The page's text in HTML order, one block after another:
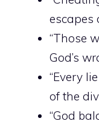
escapes
“Those
God’s
“Every
of the
“God